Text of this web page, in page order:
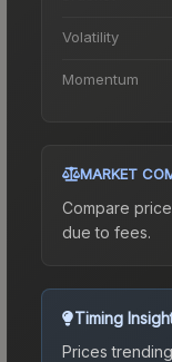
Volatility
Momentum
MARKET
Compare
due to fees.
Timing
Prices